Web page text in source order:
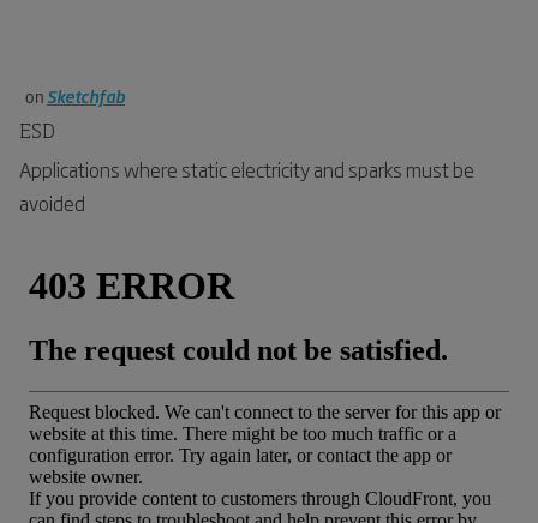
on Sketchfab
ESD
Applications where static electricity and sparks must be
avoided